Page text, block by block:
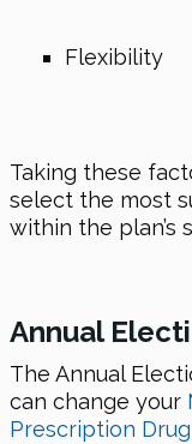
Flexibility
Taking these
select the most
within the plan’s
Annual
The Annual
can change your
Prescription